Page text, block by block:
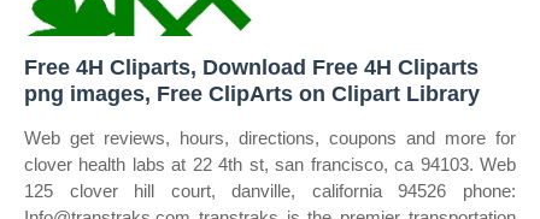
Free 4H Cliparts, Download Free 4H Cliparts
png images, Free ClipArts on Clipart Library
Web get reviews, hours, directions, coupons and more for
clover health labs at 22 4th st, san francisco, ca 94103. Web
125 clover hill court, danville, california 94526 phone: